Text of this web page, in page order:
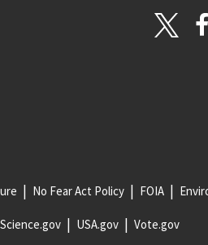
No Fear Act Policy FOIA
Science.gov USA.gov Vote.gov